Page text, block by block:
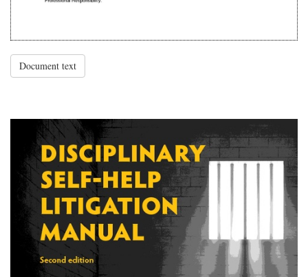
Document text